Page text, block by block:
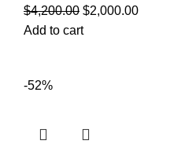
$4,200.00 $2,000.00
Add to cart
-52%